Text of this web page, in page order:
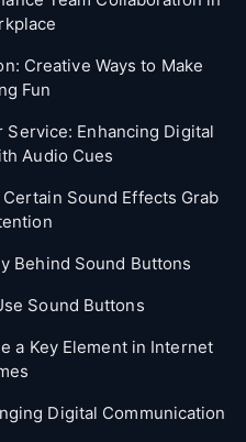
Creative Ways to Make
Fun
Enhancing Digital
Audio Cues
Sound Effects Grab
Behind Sound Buttons
Sound Buttons
a Key Element in Internet
Digital Communication